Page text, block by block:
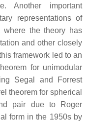
Another important
representations of
where the theory has
and other closely
framework led to an
for unimodular
Segal and Forrest
theorem for spherical
pair due to Roger
form in the 1950s by